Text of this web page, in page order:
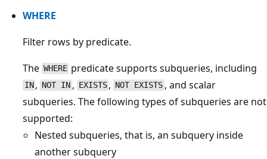
WHERE
Filter rows by predicate.
The WHERE predicate supports subqueries, including
IN , NOT IN , EXISTS , NOT EXISTS , and scalar
subqueries. The following types of subqueries are not
supported:
Nested subqueries, that is, an subquery inside
another subquery